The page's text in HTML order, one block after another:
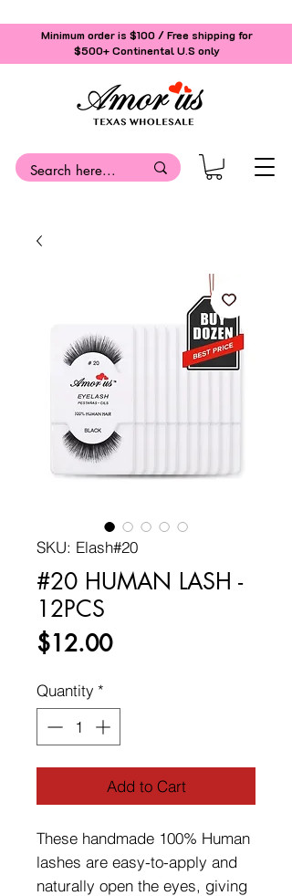
Minimum order is $100 / Free shipping for
$500+Continental U.S only
SKU: Elash#20
#20 HUMAN LASH -
12PCS
$12.00Price
Quantity *
Add to Cart
These handmade 100% Human
lashes are easy-to-apply and
naturally open the eyes, giving